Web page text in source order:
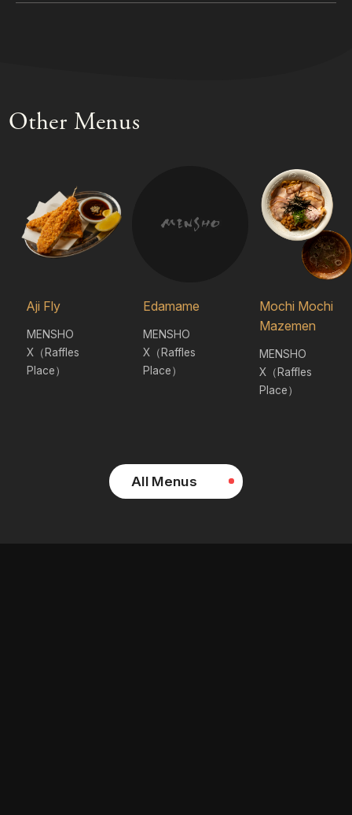
Other Menus
Aji Fly
MENSHO
X（Raffles
Place）
Edamame
MENSHO
X（Raffles
Place）
Mochi Mochi
Mazemen
MENSHO
X（Raffles
Place）
All Menus